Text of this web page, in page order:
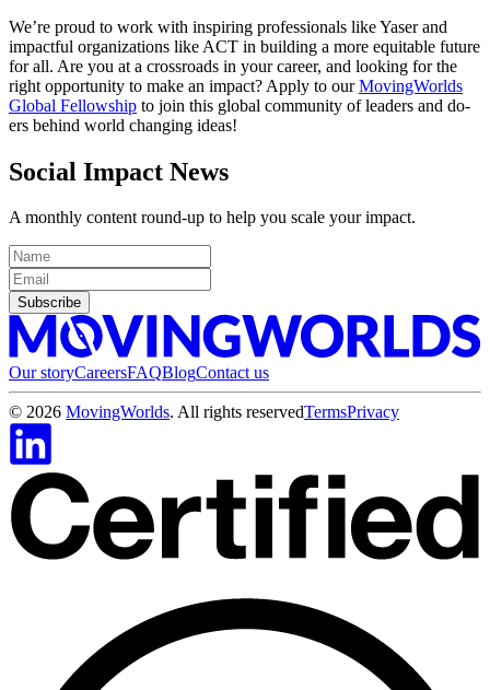
We’re proud to work with inspiring professionals like Yaser and
impactful organizations like ACT in building a more equitable future
for all. Are you at a crossroads in your career, and looking for the
right opportunity to make an impact? Apply to ourMovingWorlds
Global Fellowship to join this global community of leaders and do-
ers behind world changing ideas!
Social Impact News
A monthly content round-up to help you scale your impact.
Subscribe
Our storyCareersFAQBlogContact us
© 2026 MovingWorlds. All rights reservedTermsPrivacy